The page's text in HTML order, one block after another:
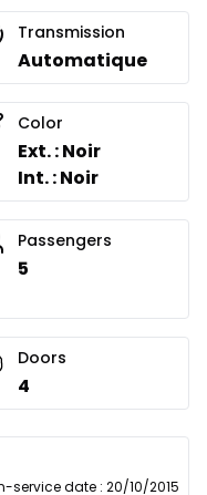
Transmission
Automatique
Color
Ext. : Noir
Int. : Noir
Passengers
5
Doors
4
service date : 20/10/2015